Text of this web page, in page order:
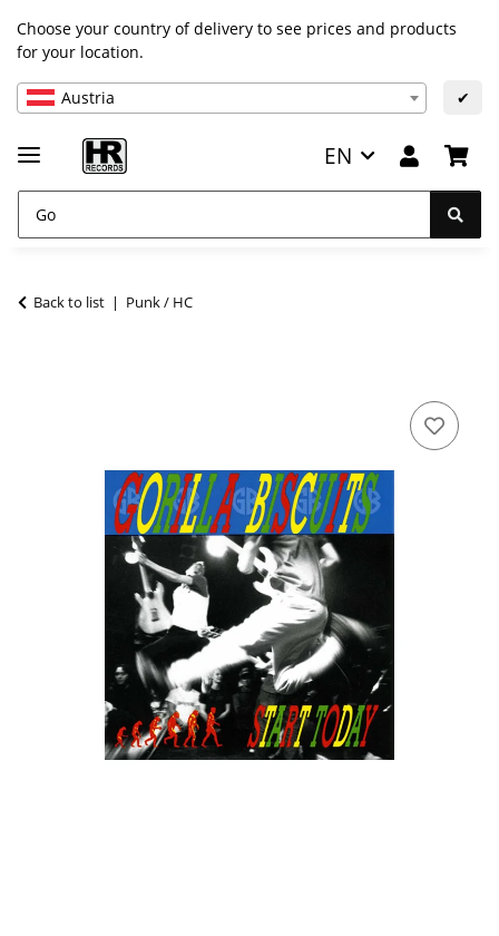
Choose your country of delivery to see prices and products
for your location.
Austria ✔
EN
Back to list Punk / HC